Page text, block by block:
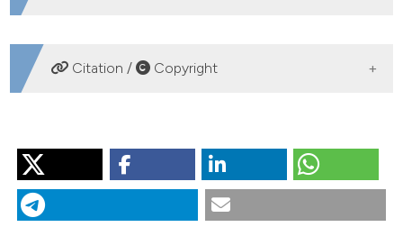
DOWNLOADS
Citation / Copyright
CENCI RM. The use of aquatic moss (Fontinalis
antipyretica) as monitor of contamination in standing
and running waters: limits and advantages. J Limnol